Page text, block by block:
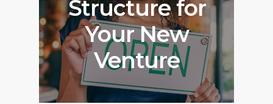
Structure for
Your New
Venture